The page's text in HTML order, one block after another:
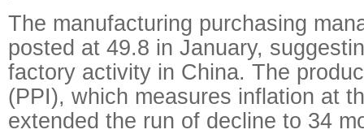
The manufacturing purchasing
posted at 49.8 in January,
factory activity in China. The
(PPI), which measures inflation at
extended the run of decline to 34